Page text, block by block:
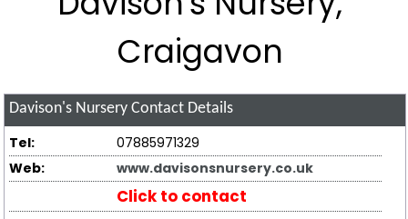
Craigavon
Davison's Nursery Contact Details
Tel:
07885971329
Web:
www.davisonsnursery.co.uk
Click to contact